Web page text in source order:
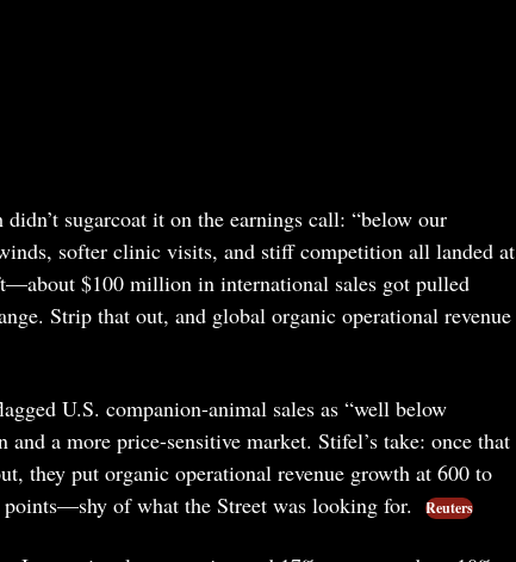
sugarcoat it on the earnings call: “below our
softer clinic visits, and stiff competition all landed at
$100 million in international sales got pulled
Strip that out, and global organic operational revenue
U.S. companion-animal sales as “well below
a more price-sensitive market. Stifel’s take: once that
they put organic operational revenue growth at 600 to
of what the Street was looking for.
Reuters